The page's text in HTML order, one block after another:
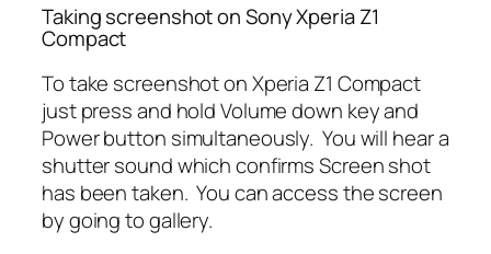
Taking screenshot on Sony Xperia Z1
Compact
To take screenshot on Xperia Z1 Compact
just press and hold Volume down key and
Power button simultaneously. You will hear a
shutter sound which confirms Screen shot
has been taken. You can access the screen
by going to gallery.